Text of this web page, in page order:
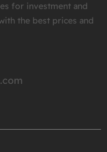
for investment and
the best prices and